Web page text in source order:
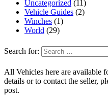
Uncategorized (11)
Vehicle Guides (2)
Winches (1)
World (29)
Search for:
All Vehicles here are available
details or to contact the seller,
post.